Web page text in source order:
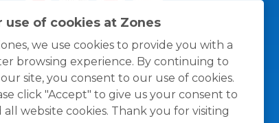
use of cookies at Zones
we use cookies to provide you with a
browsing experience. By continuing to
site, you consent to our use of cookies.
click "Accept" to give us your consent to
all website cookies. Thank you for visiting